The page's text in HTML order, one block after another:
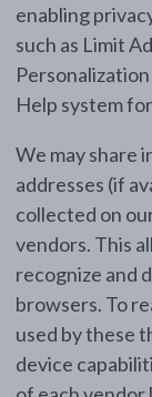
enabling
such as Limit
Help system
We may share
addresses (if
collected on
vendors. This
recognize and
browsers. To
used by these
device